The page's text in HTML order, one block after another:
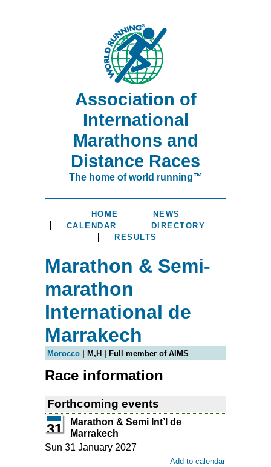
Association of
International
Marathons and
Distance Races
The home of world running™
HOME
NEWS
CALENDAR
DIRECTORY
RESULTS
Marathon & Semi-
marathon
International de
Marrakech
Morocco | M,H | Full member of AIMS
Race information
Forthcoming events
31
Marathon & Semi Int’l de
Marrakech
Sun 31 January 2027
Add to calendar